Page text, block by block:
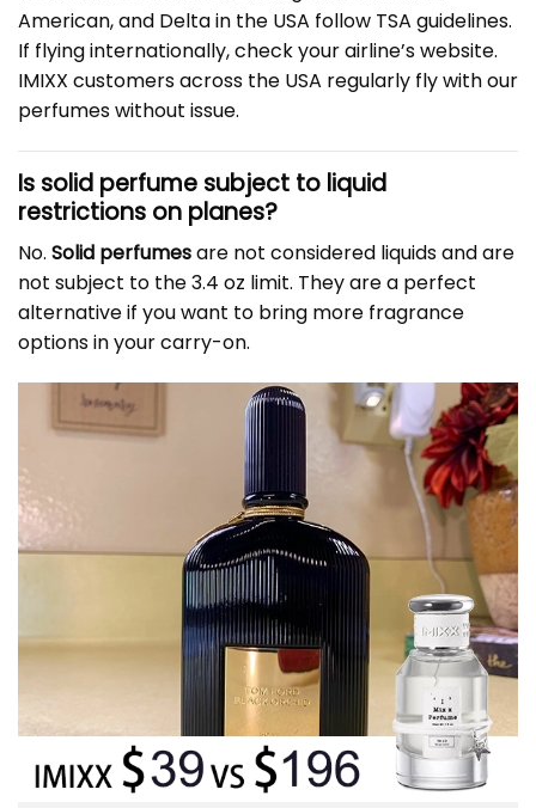
American, and Delta in the USA follow TSA guidelines.
If flying internationally, check your airline’s website.
IMIXX customers across the USA regularly fly with our
perfumes without issue.
Is solid perfume subject to liquid
restrictions on planes?
No. Solid perfumesare not considered liquids and are
not subject to the 3.4 oz limit. They are a perfect
alternative if you want to bring more fragrance
options in your carry-on.